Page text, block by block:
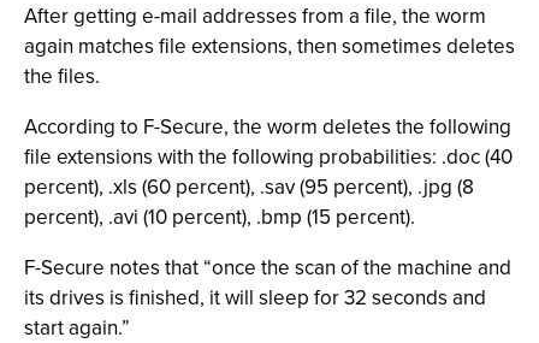
After getting e-mail addresses from a file, the worm
again matches file extensions, then sometimes deletes
the files.
According to F-Secure, the worm deletes the following
file extensions with the following probabilities: .doc (40
percent), .xls (60 percent), .sav (95 percent), .jpg (8
percent), .avi (10 percent), .bmp (15 percent).
F-Secure notes that “once the scan of the machine and
its drives is finished, it will sleep for 32 seconds and
start again.”